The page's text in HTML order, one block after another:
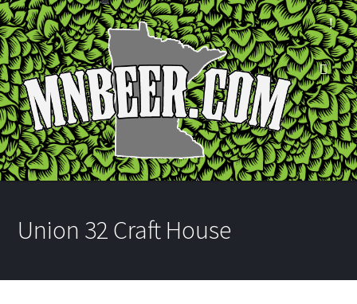
Union 32 Craft House